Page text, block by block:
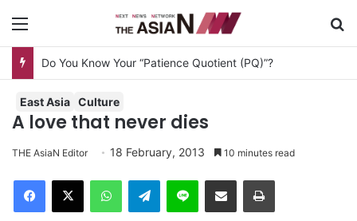
Do You Know Your “Patience Quotient (PQ)”?
East Asia Culture
A love that never dies
THE AsiaN Editor 18 February, 2013 10 minutes read
Telegram